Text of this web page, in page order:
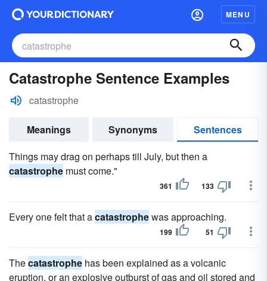
MENU
Catastrophe Sentence Examples
catastrophe
Meanings Synonyms
Sentences
Things may drag on perhaps till July, but then a
catastrophe must come."
361 133
Every one felt that acatastrophewas approaching.
199 51
Thecatastrophe has been explained as a volcanic
eruption, or an explosive outburst of gas and oil stored and